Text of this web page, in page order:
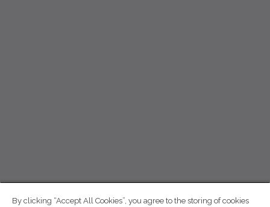
By clicking “Accept All Cookies”, you agree to the storing of cookies